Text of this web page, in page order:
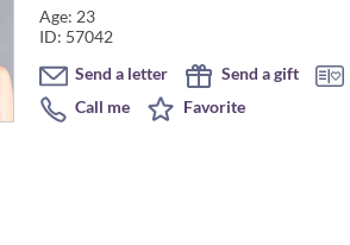
Age: 23
ID: 57042
Send a letter Send a gift
Call me
Favorite